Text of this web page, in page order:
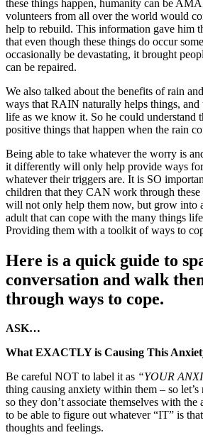
these things happen, humanity can be
volunteers from all over the world would
help to rebuild. This information gave him
that even though these things do occur
occasionally be devastating, it brought
can be repaired.
We also talked about the benefits of rain
ways that RAIN naturally helps things,
life as we know it. So he could understand
positive things that happen when the rain
Being able to take whatever the worry is
it differently will only help provide ways
whatever their triggers are. It is SO
children that they CAN work through these
will not only help them now, but grow into
adult that can cope with the many things
Providing them with a toolkit of ways to
Here is a quick guide to
conversation and walk
through ways to cope.
ASK…
What EXACTLY is Causing This
Be careful NOT to label it as “YOUR
thing causing anxiety within them – so let’s
so they don’t associate themselves with
to be able to figure out whatever “IT” is
thoughts and feelings.